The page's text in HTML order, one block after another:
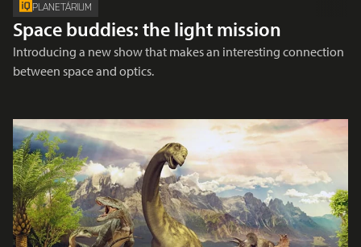
PLANETÁRIUM
Space buddies: the light mission
Introducing a new show that makes an interesting connection
between space and optics.